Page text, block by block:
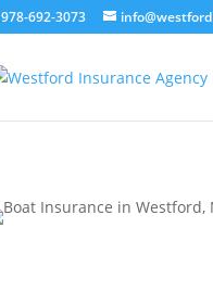
978-692-3073